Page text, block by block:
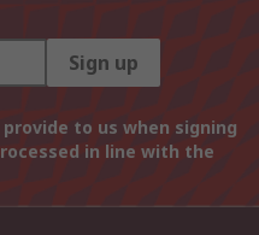
Sign up
to us when signing
in line with the